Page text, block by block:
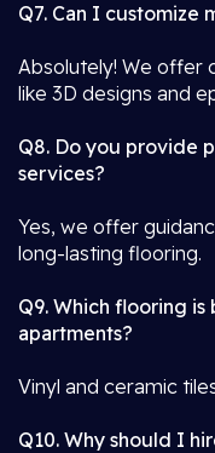
Q7. Can I customize
Absolutely! We offer
like 3D designs and
Q8. Do you provide
services?
Yes, we offer
long-lasting flooring.
Q9. Which flooring
apartments?
Vinyl and ceramic
Q10. Why should I